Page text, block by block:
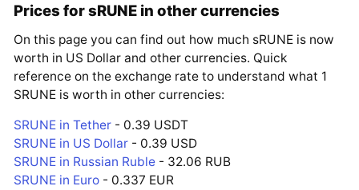
Prices for sRUNE in other currencies
On this page you can find out how much sRUNE is now
worth in US Dollar and other currencies. Quick
reference on the exchange rate to understand what 1
SRUNE is worth in other currencies:
SRUNE in Tether - 0.39 USDT
SRUNE in US Dollar - 0.39 USD
SRUNE in Russian Ruble - 32.06 RUB
SRUNE in Euro - 0.337 EUR